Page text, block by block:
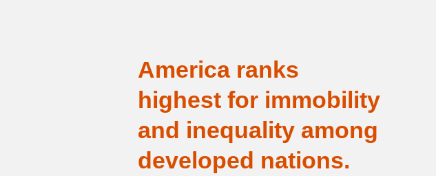
America ranks
highest for immobility
and inequality among
developed nations.